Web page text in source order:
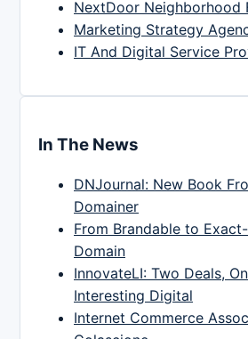
NextDoor Neighborhood
Marketing Strategy
IT And Digital Service
In The News
DNJournal: New Book
Domainer
From Brandable to
Domain
InnovateLI: Two Deals,
Interesting Digital
Internet Commerce